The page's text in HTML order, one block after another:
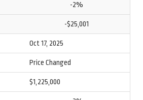
-2%
-$25,001
Oct 17, 2025
Price Changed
$1,225,000